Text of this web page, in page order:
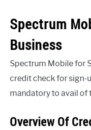
Spectrum
Business
Spectrum Mobile for
credit check for sign-
mandatory to avail of
Overview Of